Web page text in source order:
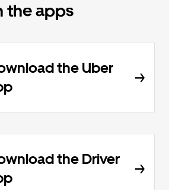
the apps
the Uber
the Driver